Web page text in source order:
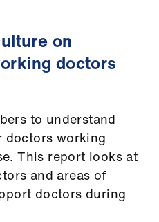
on
doctors
to understand
doctors working
This report looks at
and areas of
doctors during